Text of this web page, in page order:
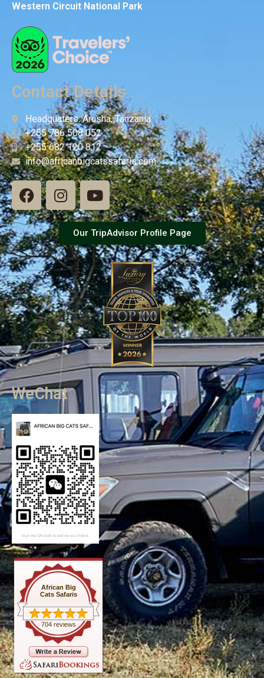
Western Circuit National Park
Contact Details
Headquaters: Arusha, Tanzania
+255 786 508 052
+255 682 120 812
info@africanbigcatssafaris.com
Our TripAdvisor Profile Page
WeChat
African Big
Cats Safaris
704 reviews